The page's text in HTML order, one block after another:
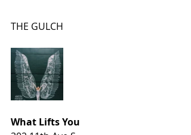
THE GULCH
What Lifts You